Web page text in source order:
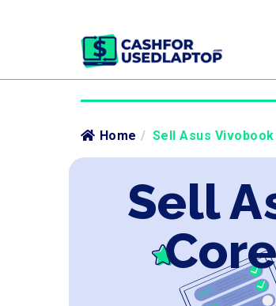
Home / Sell Asus
Sell